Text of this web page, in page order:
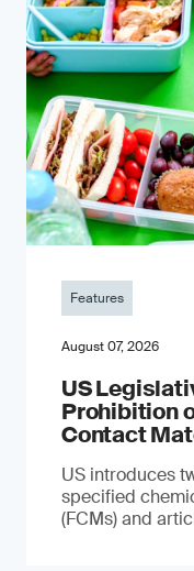
Features
August 07, 2026
US
Prohibition
Contact
US introduces
specified
(FCMs) and